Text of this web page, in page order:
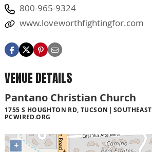
800-965-9324
www.loveworthfightingfor.com
VENUE DETAILS
Pantano Christian Church
1755 S HOUGHTON RD, TUCSON
SOUTHEAST
PCWIRED.ORG
+